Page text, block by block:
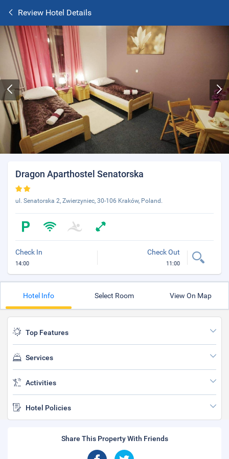
Review Hotel Details
Dragon Aparthostel Senatorska
ul. Senatorska 2, Zwierzyniec, 30-106 Kraków, Poland.
Check In
14:00
Check Out
11:00
Hotel Info Select Room View On Map
Top Features
Services
Activities
Hotel Policies
Share This Property With Friends